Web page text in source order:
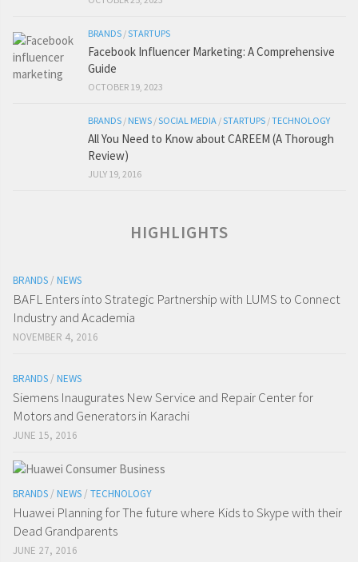
BRANDS /STARTUPS
Facebook Influencer Marketing: A Comprehensive
Guide
OCTOBER 19, 2023
BRANDS / NEWS /SOCIAL MEDIA /STARTUPS /TECHNOLOGY
All You Need to Know about CAREEM (A Thorough
Review)
JULY 19, 2016
HIGHLIGHTS
BRANDS/ NEWS
BAFL Enters into Strategic Partnership with LUMS to Connect
Industry and Academia
NOVEMBER 4, 2016
BRANDS/ NEWS
Siemens Inaugurates New Service and Repair Center for
Motors and Generators in Karachi
JUNE 15, 2016
BRANDS/ NEWS/ TECHNOLOGY
Huawei Planning for The future where Kids to Skype with their
Dead Grandparents
JUNE 27, 2016